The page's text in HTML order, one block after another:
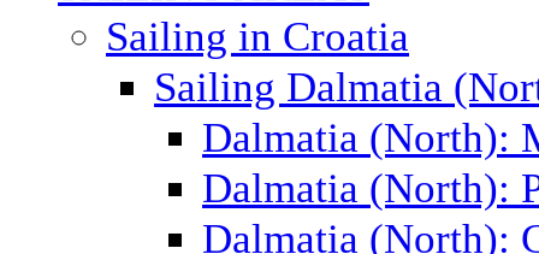
Sailing in Croatia
Sailing Dalmatia
Dalmatia (North):
Dalmatia (North):
Dalmatia (North):